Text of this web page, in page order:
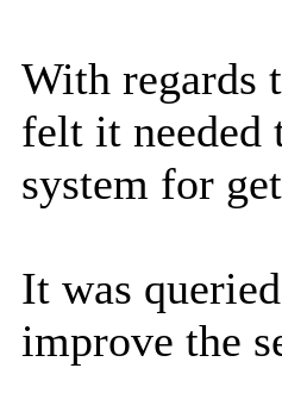
With regards
felt it needed
system for
It was
improve the